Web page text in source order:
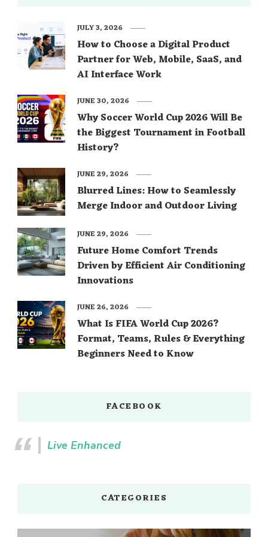
How to Choose a Digital Product
Partner for Web, Mobile, SaaS, and
AI Interface Work
JULY 3, 2026
Why Soccer World Cup 2026 Will Be
the Biggest Tournament in Football
History?
JUNE 30, 2026
Blurred Lines: How to Seamlessly
Merge Indoor and Outdoor Living
JUNE 29, 2026
Future Home Comfort Trends
Driven by Efficient Air Conditioning
Innovations
JUNE 29, 2026
What Is FIFA World Cup 2026?
Format, Teams, Rules & Everything
Beginners Need to Know
JUNE 26, 2026
FACEBOOK
Live Enhanced
CATEGORIES